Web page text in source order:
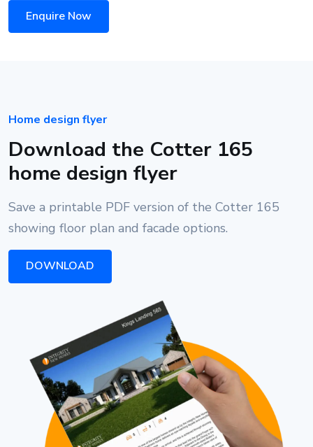
Enquire Now
Home design flyer
Download the Cotter 165
home design flyer
Save a printable PDF version of the Cotter 165
showing floor plan and facade options.
DOWNLOAD